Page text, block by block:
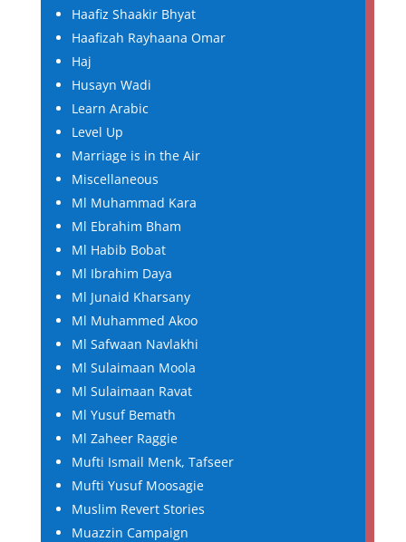
Haafiz Shaakir Bhyat
Haafizah Rayhaana Omar
Haj
Husayn Wadi
Learn Arabic
Level Up
Marriage is in the Air
Miscellaneous
Ml Muhammad Kara
Ml Ebrahim Bham
Ml Habib Bobat
Ml Ibrahim Daya
Ml Junaid Kharsany
Ml Muhammed Akoo
Ml Safwaan Navlakhi
Ml Sulaimaan Moola
Ml Sulaimaan Ravat
Ml Yusuf Bemath
Ml Zaheer Raggie
Mufti Ismail Menk, Tafseer
Mufti Yusuf Moosagie
Muslim Revert Stories
Muazzin Campaign